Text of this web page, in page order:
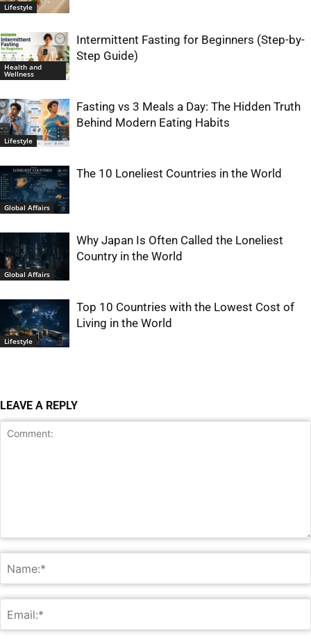
Lifestyle
Health and
Wellness
Intermittent Fasting for Beginners (Step-by-
Step Guide)
Lifestyle
Fasting vs 3 Meals a Day: The Hidden Truth
Behind Modern Eating Habits
Global Affairs
The 10 Loneliest Countries in the World
Global Affairs
Why Japan Is Often Called the Loneliest
Country in the World
Lifestyle
Top 10 Countries with the Lowest Cost of
Living in the World
LEAVE A REPLY